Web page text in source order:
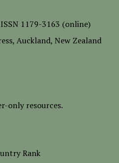
ISSN 1179-3163 (online)
, Auckland, New Zealand
only resources.